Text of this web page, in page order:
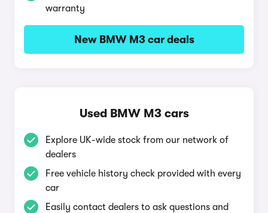
warranty
New BMW M3 car deals
Used BMW M3 cars
Explore UK-wide stock from our network of
dealers
Free vehicle history check provided with every
car
Easily contact dealers to ask questions and